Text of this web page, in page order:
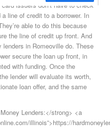
issuers don’t have to check
line of credit to a borrower. In
able to do this because
the line of credit up front. And
lenders in Romeoville do. These
secure the loan up front, in
with funding. Once the
lender will evaluate its worth,
loan offer, and the same
Lenders:</strong> <a
illinois”>https://